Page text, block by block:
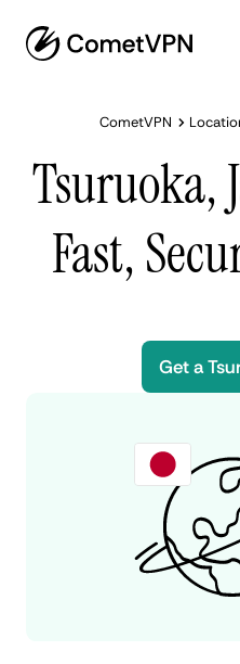
CometVPN
Tsuruoka,
Fast,
Get a